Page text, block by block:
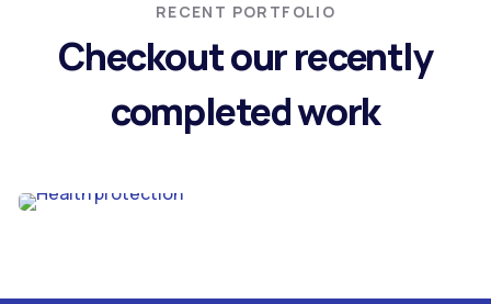
RECENT PORTFOLIO
Checkout our recently
completed work
STRATEGY
Health protection